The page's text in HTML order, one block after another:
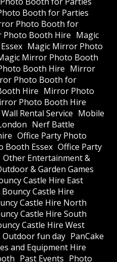
Booth for Parties
Photo Booth for
Photo Booth Hire Magic
Magic Mirror Photo
Mirror Photo Booth
Booth Hire Mirror
Photo Booth for
Hire Mirror Photo
Photo Booth Hire
Rental Service Mobile
Nerf Battle
Office Party Photo
Booth Essex Office Party
Other Entertainment &
& Garden Games
Castle Hire East
Castle Hire
Castle Hire North
Castle Hire South
Castle Hire West
Outdoor fun day PanCake
and Equipment Hire
Past Events Photo